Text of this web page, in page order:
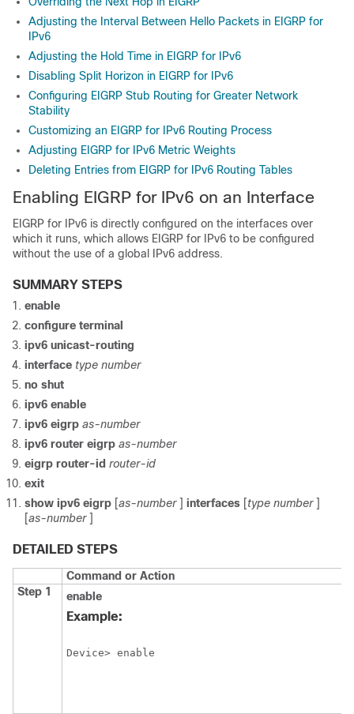
Adjusting the Interval Between Hello Packets in EIGRP for
IPv6
Adjusting the Hold Time in EIGRP for IPv6
Disabling Split Horizon in EIGRP for IPv6
Configuring EIGRP Stub Routing for Greater Network
Stability
Customizing an EIGRP for IPv6 Routing Process
Adjusting EIGRP for IPv6 Metric Weights
Deleting Entries from EIGRP for IPv6 Routing Tables
Enabling EIGRP for IPv6 on an Interface
EIGRP for IPv6 is directly configured on the interfaces over
which it runs, which allows EIGRP for IPv6 to be configured
without the use of a global IPv6 address.
SUMMARY STEPS
enable
configure terminal
ipv6 unicast-routing
interface type number
no shut
ipv6 enable
ipv6 eigrp as-number
ipv6 router eigrp as-number
eigrp router-id router-id
exit
show ipv6 eigrp [as-number ] interfaces [type number ]
[as-number ]
DETAILED STEPS
Command or Action
Step 1
enable
Example:
Device> enable